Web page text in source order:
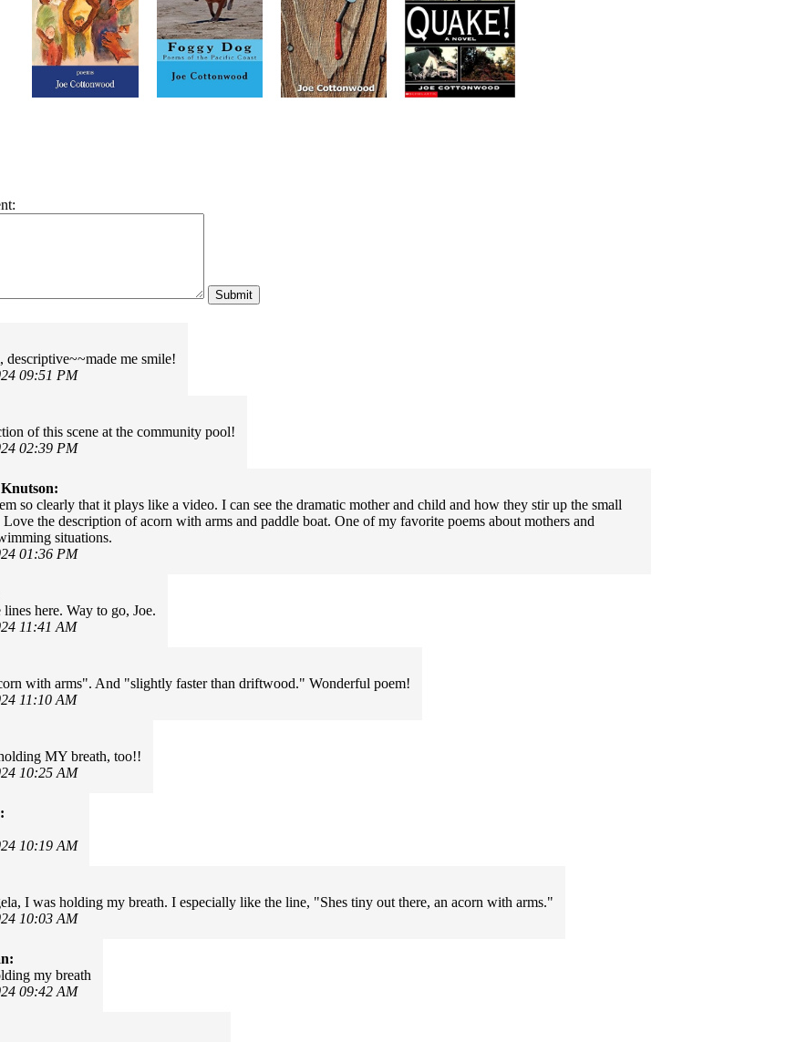
descriptive~~made me smile!
09:51 PM
of this scene at the community pool!
02:39 PM
so clearly that it plays like a video. I can see the dramatic mother and child and how they stir up the small
the description of acorn with arms and paddle boat. One of my favorite poems about mothers and
situations.
01:36 PM
here. Way to go, Joe.
11:41 AM
with arms". And "slightly faster than driftwood." Wonderful poem!
11:10 AM
MY breath, too!!
10:25 AM
10:19 AM
I was holding my breath. I especially like the line, "Shes tiny out there, an acorn with arms."
10:03 AM
my breath
09:42 AM